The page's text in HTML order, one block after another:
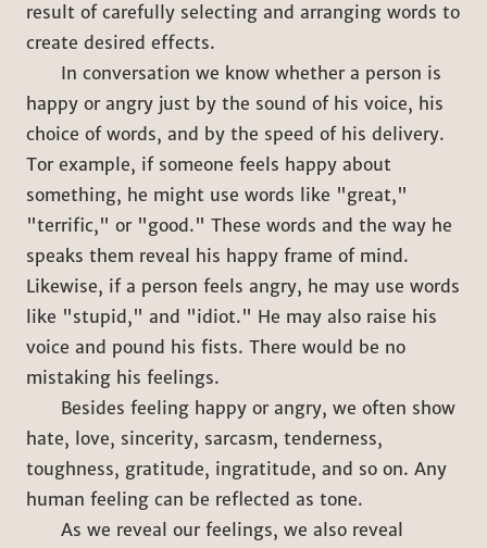
result of carefully selecting and arranging words to
create desired effects.
In conversation we know whether a person is
happy or angry just by the sound of his voice, his
choice of words, and by the speed of his delivery.
Tor example, if someone feels happy about
something, he might use words like "great,"
"terrific," or "good." These words and the way he
speaks them reveal his happy frame of mind.
Likewise, if a person feels angry, he may use words
like "stupid," and "idiot." He may also raise his
voice and pound his fists. There would be no
mistaking his feelings.
Besides feeling happy or angry, we often show
hate, love, sincerity, sarcasm, tenderness,
toughness, gratitude, ingratitude, and so on. Any
human feeling can be reflected as tone.
As we reveal our feelings, we also reveal